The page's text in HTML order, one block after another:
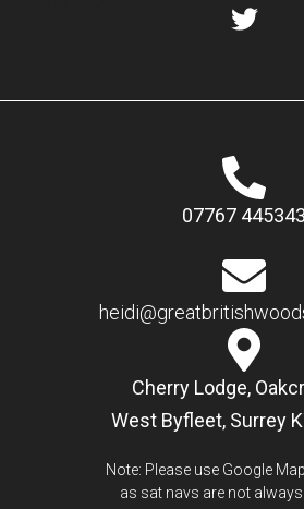
07767 445343
Cherry Lodge,
West Byfleet, Surrey
Note: Please use Google
as sat navs are not